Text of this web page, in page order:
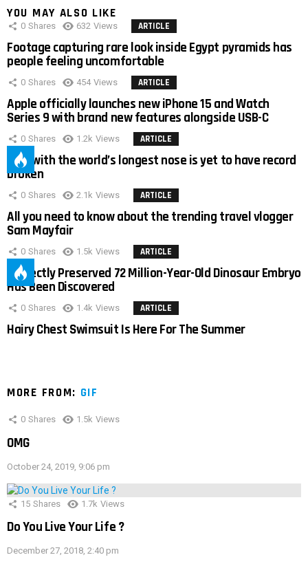
YOU MAY ALSO LIKE
0 Shares 632 Views ARTICLE
Footage capturing rare look inside Egypt pyramids has
people feeling uncomfortable
0 Shares 454 Views ARTICLE
Apple officially launches new iPhone 15 and Watch
Series 9 with brand new features alongside USB-C
0 Shares 1.2k Views ARTICLE
Man with the world’s longest nose is yet to have record
broken
0 Shares 2.1k Views ARTICLE
All you need to know about the trending travel vlogger
Sam Mayfair
0 Shares 1.5k Views ARTICLE
Perfectly Preserved 72 Million-Year-Old Dinosaur Embryo
Has Been Discovered
0 Shares 1.4k Views ARTICLE
Hairy Chest Swimsuit Is Here For The Summer
MORE FROM: GIF
0 Shares 1.5k Views
OMG
October 24, 2019, 9:06 pm
15 Shares 1.7k Views
Do You Live Your Life ?
December 27, 2018, 2:40 pm